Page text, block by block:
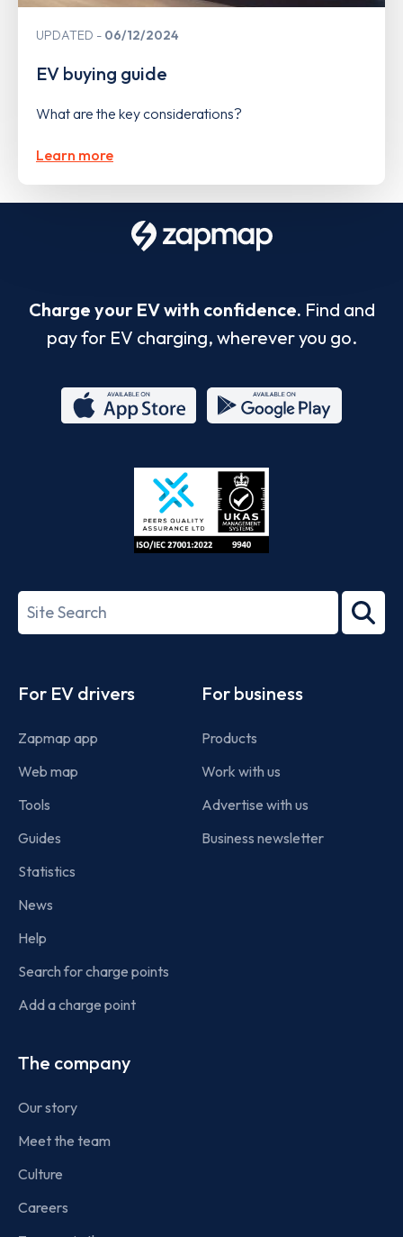
UPDATED 06/12/2024
EV buying guide
What are the key considerations?
Learn more
Charge your EV with confidence. Find and
pay for EV charging, wherever you go.
Store
27001-
Search
term
For EV drivers
Zapmap app
Web map
Tools
Guides
Statistics
News
Help
Search for charge points
Add a charge point
For business
Products
Work with us
Advertise with us
Business newsletter
The company
Our story
Meet the team
Culture
Careers